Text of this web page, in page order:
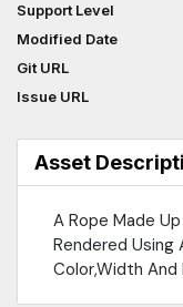
Support Level
Modified Date
Git URL
Issue URL
Asset
A Rope Made
Rendered Using
Color,Width And